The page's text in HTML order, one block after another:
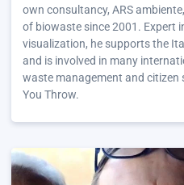
own consultancy, ARS
of biowaste since 2001. Expert
visualization, he supports the
and is involved in many
waste management and citizen
You Throw.